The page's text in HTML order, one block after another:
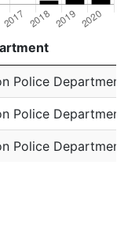
Police Department
Police Department
Police Department